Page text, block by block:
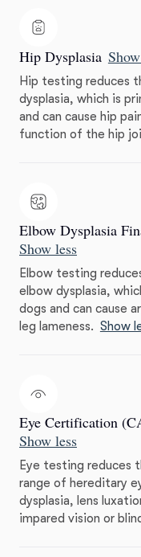
Hip Dysplasia
Hip testing reduces
dysplasia, which is
and can cause hip
function of the hip
Elbow Dysplasia
Show less
Elbow testing
elbow dysplasia,
dogs and can cause
leg lameness. Show
Eye Certification
Show less
Eye testing reduces
range of hereditary
dysplasia, lens
impared vision or